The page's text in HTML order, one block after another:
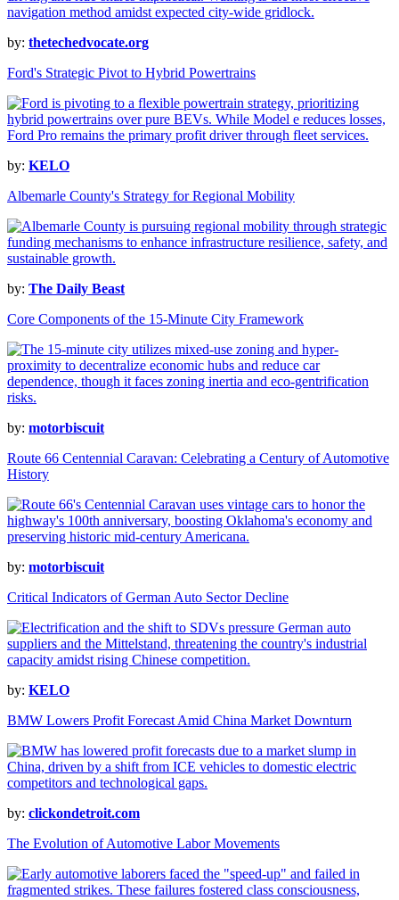
by: thetechedvocate.org
Ford's Strategic Pivot to Hybrid Powertrains
by: KELO
Albemarle County's Strategy for Regional Mobility
by: The Daily Beast
Core Components of the 15-Minute City Framework
by: motorbiscuit
Route 66 Centennial Caravan: Celebrating a Century of Automotive
History
by: motorbiscuit
Critical Indicators of German Auto Sector Decline
by: KELO
BMW Lowers Profit Forecast Amid China Market Downturn
by: clickondetroit.com
The Evolution of Automotive Labor Movements